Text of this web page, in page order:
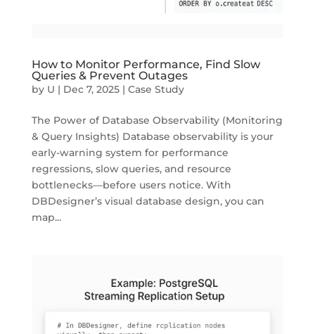
How to Monitor Performance, Find Slow
Queries & Prevent Outages
by U | Dec 7, 2025| Case Study
The Power of Database Observability (Monitoring
& Query Insights) Database observability is your
early-warning system for performance
regressions, slow queries, and resource
bottlenecks—before users notice. With
DBDesigner’s visual database design, you can
map...